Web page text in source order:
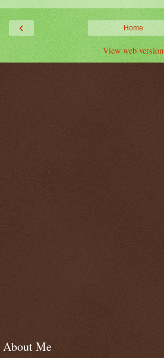
‹ Home
View web version
About Me